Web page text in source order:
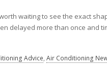
waiting to see the exact
delayed more than once and
Advice, Air Conditioning